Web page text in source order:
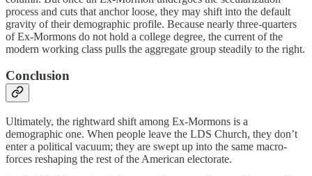
process and cuts that anchor loose, they may shift into the default
gravity of their demographic profile. Because nearly three-quarters
of Ex-Mormons do not hold a college degree, the current of the
modern working class pulls the aggregate group steadily to the right.
Conclusion
Ultimately, the rightward shift among Ex-Mormons is a
demographic one. When people leave the LDS Church, they don’t
enter a political vacuum; they are swept up into the same macro-
forces reshaping the rest of the American electorate.